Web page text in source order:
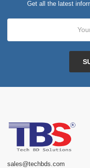
Get all the latest
sales@techbds.com